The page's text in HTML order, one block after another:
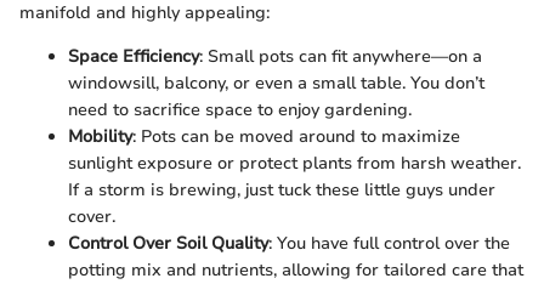
manifold and highly appealing:
Space Efficiency: Small pots can fit anywhere—on a
windowsill, balcony, or even a small table. You don’t
need to sacrifice space to enjoy gardening.
Mobility: Pots can be moved around to maximize
sunlight exposure or protect plants from harsh weather.
If a storm is brewing, just tuck these little guys under
cover.
Control Over Soil Quality: You have full control over the
potting mix and nutrients, allowing for tailored care that